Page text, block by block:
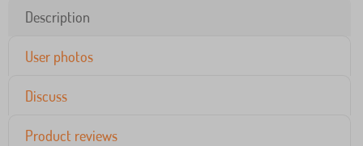
Description
User photos
Discuss
Product reviews